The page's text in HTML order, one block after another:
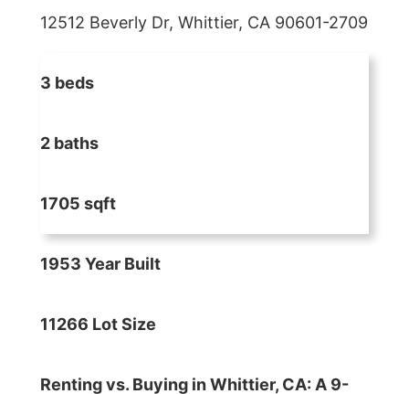
12512 Beverly Dr, Whittier, CA 90601-2709
3 beds
2 baths
1705 sqft
1953 Year Built
11266 Lot Size
Renting vs. Buying in Whittier, CA: A 9-